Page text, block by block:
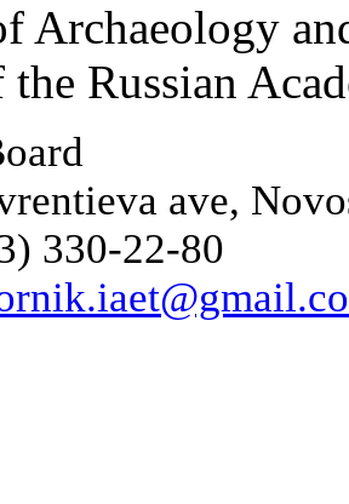
Archaeology
Russian
ave,
330-22-80